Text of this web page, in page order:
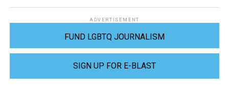
ADVERTISEMENT
FUND LGBTQ JOURNALISM
SIGN UP FOR E-BLAST